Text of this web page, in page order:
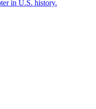
in U.S. history.